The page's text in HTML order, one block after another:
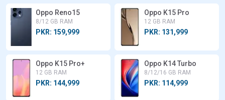
Oppo Reno15
8/12 GB RAM
PKR: 159,999
Oppo K15 Pro
12 GB RAM
PKR: 131,999
Oppo K15 Pro+
12 GB RAM
PKR: 144,999
Oppo K14 Turbo
8/12/16 GB RAM
PKR: 114,999